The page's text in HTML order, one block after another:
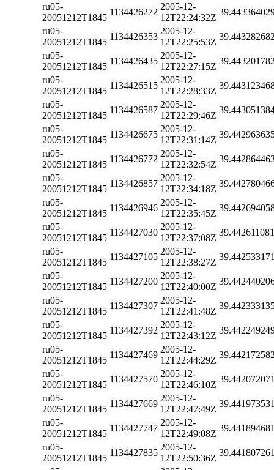
ru05-
20051212T1845
1134426272
2005-12-
12T22:24:32Z
ru05-
20051212T1845
1134426353
2005-12-
12T22:25:53Z
ru05-
20051212T1845
1134426435
2005-12-
12T22:27:15Z
ru05-
20051212T1845
1134426515
2005-12-
12T22:28:33Z
ru05-
20051212T1845
1134426587
2005-12-
12T22:29:46Z
ru05-
20051212T1845
1134426675
2005-12-
12T22:31:14Z
ru05-
20051212T1845
1134426772
2005-12-
12T22:32:54Z
ru05-
20051212T1845
1134426857
2005-12-
12T22:34:18Z
ru05-
20051212T1845
1134426946
2005-12-
12T22:35:45Z
ru05-
20051212T1845
1134427030
2005-12-
12T22:37:08Z
ru05-
20051212T1845
1134427105
2005-12-
12T22:38:27Z
ru05-
20051212T1845
1134427200
2005-12-
12T22:40:00Z
ru05-
20051212T1845
1134427307
2005-12-
12T22:41:48Z
ru05-
20051212T1845
1134427392
2005-12-
12T22:43:12Z
ru05-
20051212T1845
1134427469
2005-12-
12T22:44:29Z
ru05-
20051212T1845
1134427570
2005-12-
12T22:46:10Z
ru05-
20051212T1845
1134427669
2005-12-
12T22:47:49Z
ru05-
20051212T1845
1134427747
2005-12-
12T22:49:08Z
ru05-
20051212T1845
1134427835
2005-12-
12T22:50:36Z